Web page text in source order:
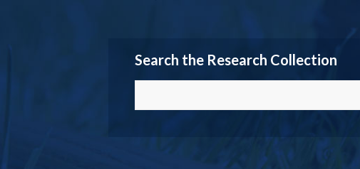
Search the Research Collection